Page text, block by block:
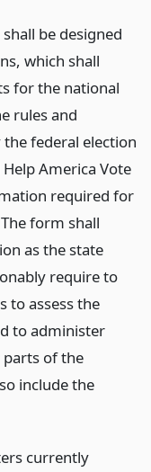
be designed
which shall
for the national
rules and
federal election
America Vote
required for
form shall
as the state
require to
to assess the
to administer
of the
include the
currently